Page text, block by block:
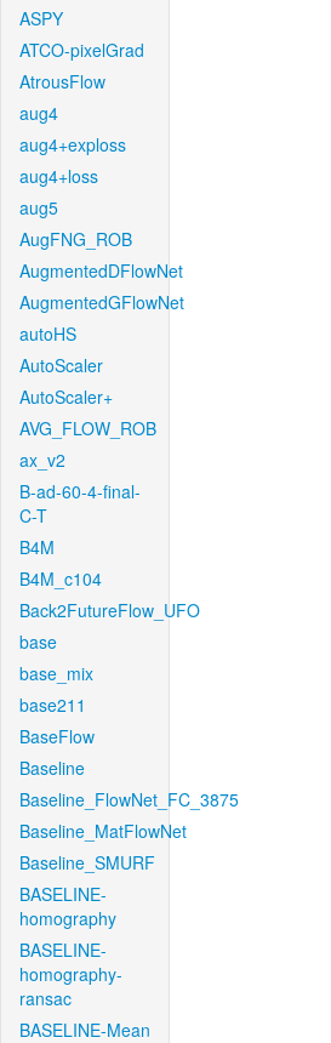
ASPY
ATCO-pixelGrad
AtrousFlow
aug4
aug4+exploss
aug4+loss
aug5
AugFNG_ROB
AugmentedDFlowNet
AugmentedGFlowNet
autoHS
AutoScaler
AutoScaler+
AVG_FLOW_ROB
ax_v2
B-ad-60-4-final-
C-T
B4M
B4M_c104
Back2FutureFlow_UFO
base
base_mix
base211
BaseFlow
Baseline
Baseline_FlowNet_FC_3875
Baseline_MatFlowNet
Baseline_SMURF
BASELINE-
homography
BASELINE-
homography-
ransac
BASELINE-Mean